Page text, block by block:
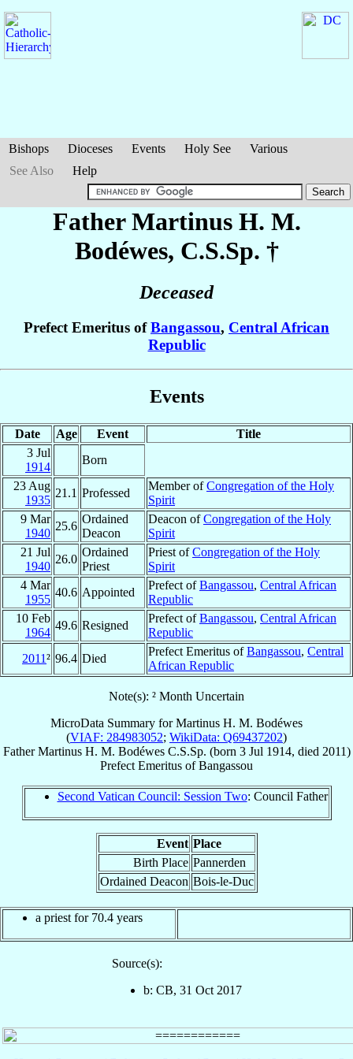
Bishops Dioceses Events Holy See
Various
See Also
Help
Father Martinus H. M.
Bodéwes, C.S.Sp. †
Deceased
Prefect Emeritus ofBangassou, Central African
Republic
Events
Date Age Event
Title
3 Jul
1914
Born
23 Aug
1935
21.1 Professed
Member ofCongregation of the Holy
Spirit
9 Mar
1940
25.6
Ordained
Deacon
Deacon ofCongregation of the Holy
Spirit
21 Jul
1940
26.0
Ordained
Priest
Priest ofCongregation of the Holy
Spirit
4 Mar
1955
40.6 Appointed
Prefect ofBangassou, Central African
Republic
10 Feb
1964
49.6 Resigned
Prefect ofBangassou, Central African
Republic
2011² 96.4 Died
Prefect Emeritus ofBangassou, Central
African Republic
Note(s): ² Month Uncertain
MicroData Summary forMartinus H. M. Bodéwes
(VIAF: 284983052; WikiData: Q69437202)
Father Martinus H. M. Bodéwes C.S.Sp. (born 3 Jul 1914, died 2011)
Prefect Emeritus ofBangassou
Second Vatican Council: Session Two: Council Father
Event Place
Birth Place Pannerden
Ordained Deacon Bois-le-Duc
a priest for 70.4 years
Source(s):
b: CB, 31 Oct 2017